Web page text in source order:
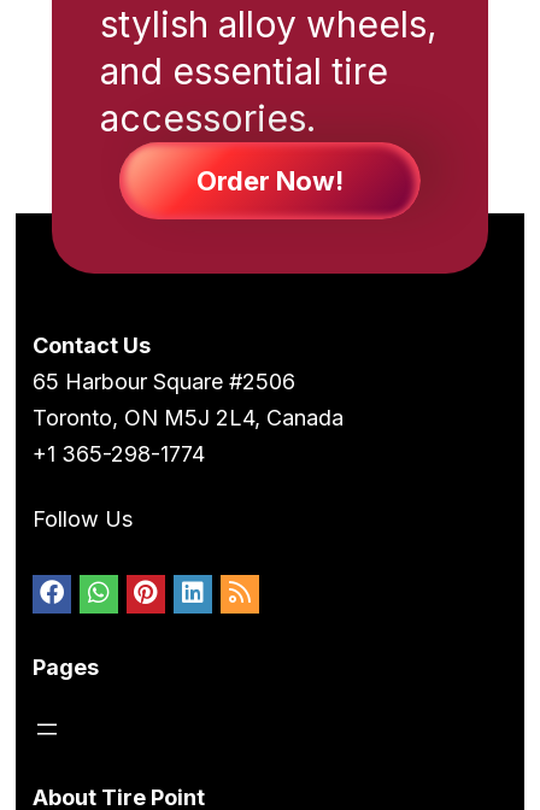
stylish alloy wheels,
and essential tire
accessories.
Order Now!
Contact Us
65 Harbour Square #2506
Toronto, ON M5J 2L4, Canada
+1 365-298-1774
Follow Us
Pages
About Tire Point